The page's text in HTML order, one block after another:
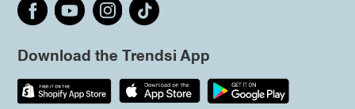
Download the Trendsi App